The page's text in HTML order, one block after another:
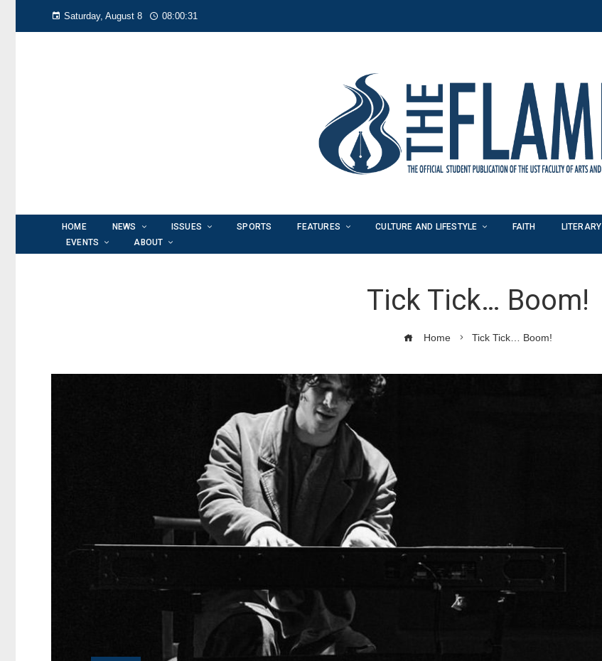
Saturday, August 8 08:00:32
HOME NEWS ISSUES SPORTS FEATURES CULTURE AND LIFESTYLE FAITH LITERARY
EVENTS
ABOUT
Tick Tick… Boom!
Home Tick Tick… Boom!